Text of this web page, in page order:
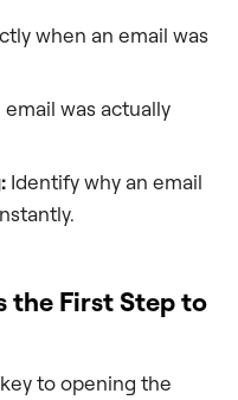
when an email was
was actually
Identify why an email
the First Step to
to opening the